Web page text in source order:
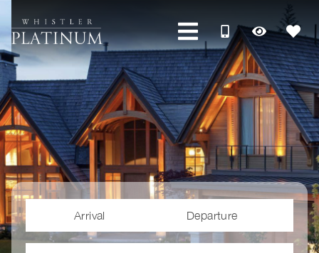
Arrival Departure